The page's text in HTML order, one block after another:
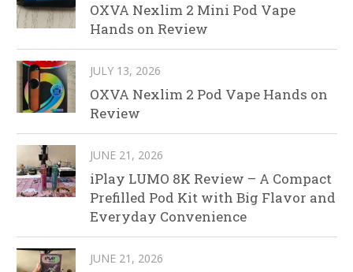
OXVA Nexlim 2 Mini Pod Vape
Hands on Review
JULY 13, 2026
OXVA Nexlim 2 Pod Vape Hands on
Review
JUNE 21, 2026
iPlay LUMO 8K Review – A Compact
Prefilled Pod Kit with Big Flavor and
Everyday Convenience
JUNE 21, 2026